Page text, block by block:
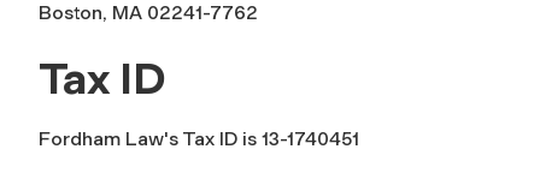
Boston, MA 02241-7762
Tax ID
Fordham Law's Tax ID is 13-1740451